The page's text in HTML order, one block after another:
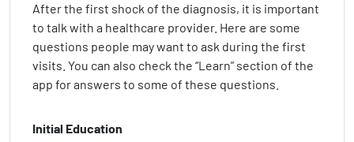
After the first shock of the diagnosis, it is important
to talk with a healthcare provider. Here are some
questions people may want to ask during the first
visits. You can also check the “Learn” section of the
app for answers to some of these questions.
Initial Education